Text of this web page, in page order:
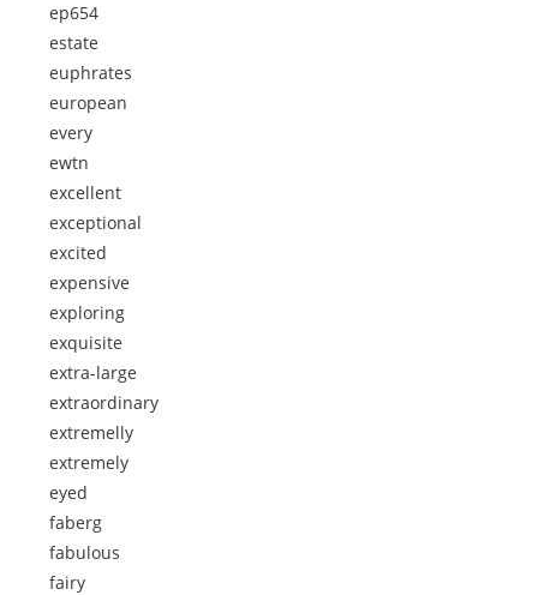
ep654
estate
euphrates
european
every
ewtn
excellent
exceptional
excited
expensive
exploring
exquisite
extra-large
extraordinary
extremelly
extremely
eyed
faberg
fabulous
fairy